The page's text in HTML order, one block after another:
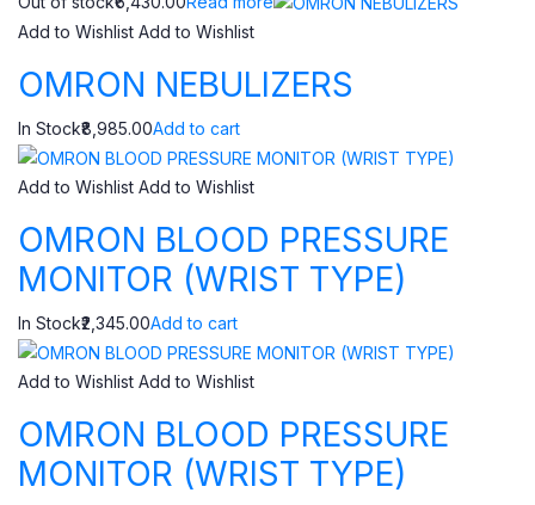
Add to Wishlist Add to Wishlist
OMRON NEBULIZERS
In Stock₹8,985.00Add to cart
Add to Wishlist Add to Wishlist
OMRON BLOOD PRESSURE
MONITOR (WRIST TYPE)
In Stock₹2,345.00Add to cart
Add to Wishlist Add to Wishlist
OMRON BLOOD PRESSURE
MONITOR (WRIST TYPE)